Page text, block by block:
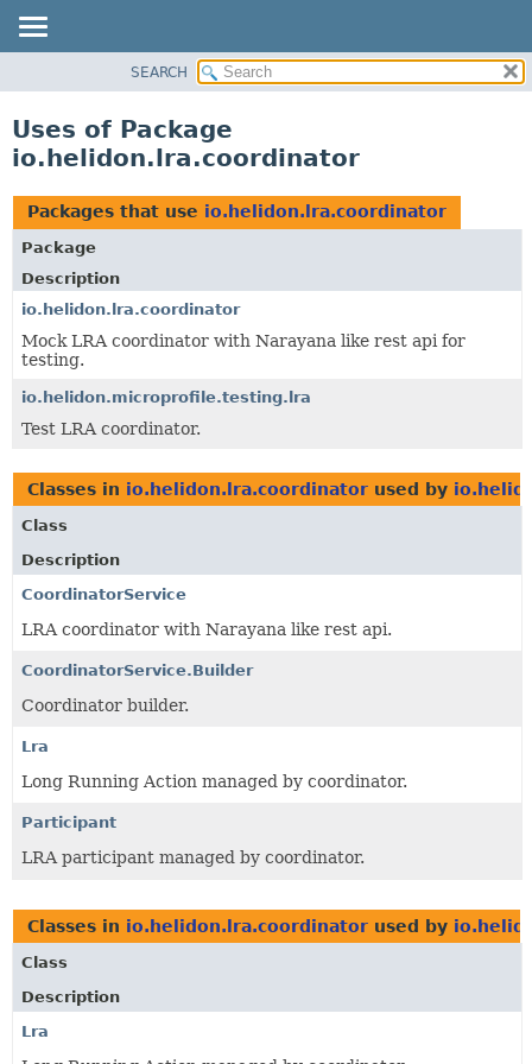
PACKAGE
USE
TREE
DEPRECATED
INDEX
HELP
SEARCH
Uses of Package
io.helidon.lra.coordinator
Packages that use io.helidon.lra.coordinator
Package
Description
io.helidon.lra.coordinator
Mock LRA coordinator with Narayana like rest api for
testing.
io.helidon.microprofile.testing.lra
Test LRA coordinator.
Classes in io.helidon.lra.coordinator used by
Class
Description
CoordinatorService
LRA coordinator with Narayana like rest api.
CoordinatorService.Builder
Coordinator builder.
Lra
Long Running Action managed by coordinator.
Participant
LRA participant managed by coordinator.
Classes in io.helidon.lra.coordinator used by
Class
Description
Lra